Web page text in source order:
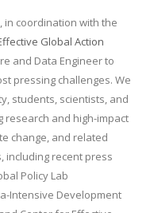
, in coordination with the
Global Action
and Data Engineer to
pressing challenges. We
students, scientists, and
research and high-impact
change, and related
including recent press
Policy Lab
Intensive Development